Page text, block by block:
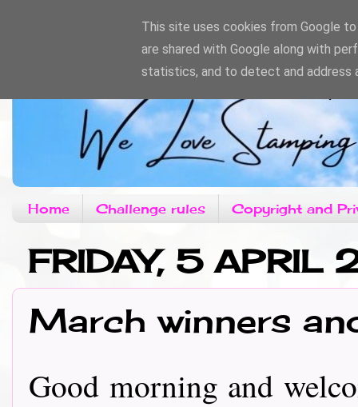
Home Challenge rules Copyright and
FRIDAY, 5 APRIL
March winners
Good morning and
This site uses cookies from Google
are shared with Google along with
statistics, and to detect and address